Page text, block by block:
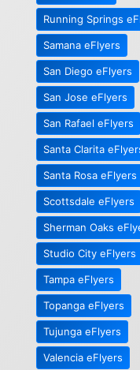
Running Springs
Samana eFlyers
San Diego eFlyers
San Jose eFlyers
San Rafael eFlyers
Santa Clarita
Santa Rosa eFlyers
Scottsdale eFlyers
Sherman Oaks
Studio City eFlyers
Tampa eFlyers
Topanga eFlyers
Tujunga eFlyers
Valencia eFlyers